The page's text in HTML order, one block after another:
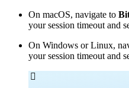
On macOS, navigate to
your session timeout and
On Windows or Linux,
your session timeout and
